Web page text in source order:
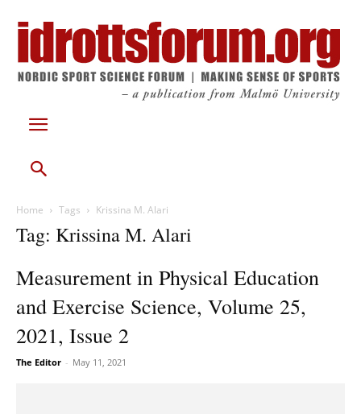
Home Tags Krissina M. Alari
Tag: Krissina M. Alari
Measurement in Physical Education
and Exercise Science, Volume 25,
2021, Issue 2
The Editor - May 11, 2021